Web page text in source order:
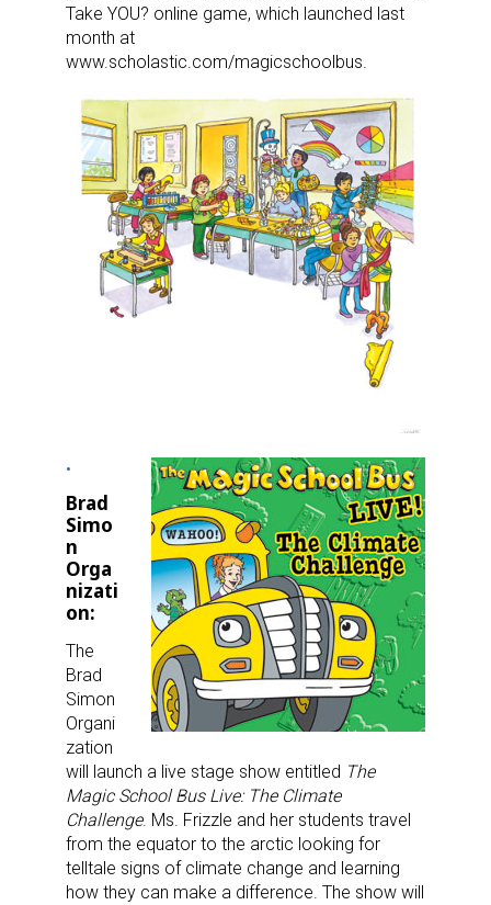
Take YOU? online game, which launched last
month at
www.scholastic.com/magicschoolbus.
Brad
Simo
n
Orga
nizati
on:
The
Brad
Simon
Organi
zation
will launch a live stage show entitled The
Magic School Bus Live: The Climate
Challenge. Ms. Frizzle and her students travel
from the equator to the arctic looking for
telltale signs of climate change and learning
how they can make a difference. The show will